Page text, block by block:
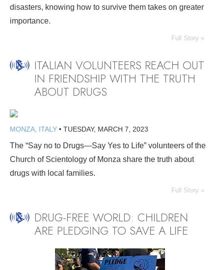
disasters, knowing how to survive them takes on greater
importance.
Full Story »
ITALIAN VOLUNTEERS REACH OUT
IN FRIENDSHIP WITH THE TRUTH
ABOUT DRUGS
MONZA, ITALY • TUESDAY, MARCH 7, 2023
The “Say no to Drugs—Say Yes to Life” volunteers of the
Church of Scientology of Monza share the truth about
drugs with local families.
Full Story »
DRUG-FREE WORLD: CHILDREN
ARE PLEDGING TO SAVE A LIFE